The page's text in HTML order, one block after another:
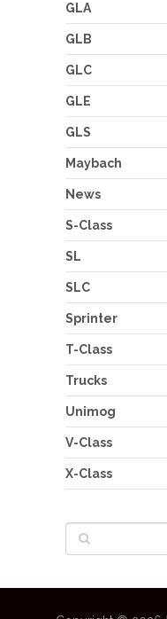
GLA
GLB
GLC
GLE
GLS
Maybach
News
S-Class
SL
SLC
Sprinter
T-Class
Trucks
Unimog
V-Class
X-Class